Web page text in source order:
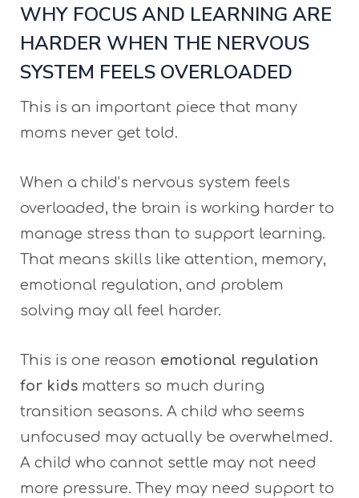
WHY FOCUS AND LEARNING ARE
HARDER WHEN THE NERVOUS
SYSTEM FEELS OVERLOADED
This is an important piece that many
moms never get told.
When a child’s nervous system feels
overloaded, the brain is working harder to
manage stress than to support learning.
That means skills like attention, memory,
emotional regulation, and problem
solving may all feel harder.
This is one reason emotional regulation
for kids matters so much during
transition seasons. A child who seems
unfocused may actually be overwhelmed.
A child who cannot settle may not need
more pressure. They may need support to